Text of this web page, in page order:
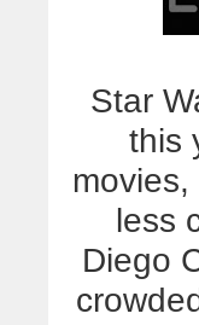
Star
this
less
Diego